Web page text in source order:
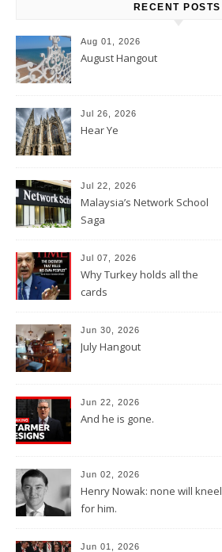
RECENT POSTS
Aug 01, 2026
August Hangout
Jul 26, 2026
Hear Ye
Jul 22, 2026
Malaysia’s Network School
Saga
Jul 07, 2026
Why Turkey holds all the
cards
Jun 30, 2026
July Hangout
Jun 22, 2026
And he is gone.
Jun 02, 2026
Henry Nowak: none will kneel
for him.
Jun 01, 2026